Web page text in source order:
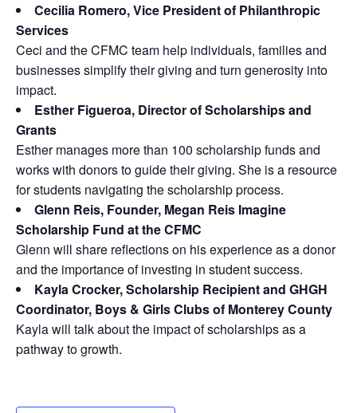
Cecilia Romero, Vice President of Philanthropic
Services
Ceci and the CFMC team help individuals, families and
businesses simplify their giving and turn generosity into
impact.
Esther Figueroa, Director of Scholarships and
Grants
Esther manages more than 100 scholarship funds and
works with donors to guide their giving. She is a resource
for students navigating the scholarship process.
Glenn Reis, Founder, Megan Reis Imagine
Scholarship Fund at the CFMC
Glenn will share reflections on his experience as a donor
and the importance of investing in student success.
Kayla Crocker, Scholarship Recipient and GHGH
Coordinator, Boys & Girls Clubs of Monterey County
Kayla will talk about the impact of scholarships as a
pathway to growth.